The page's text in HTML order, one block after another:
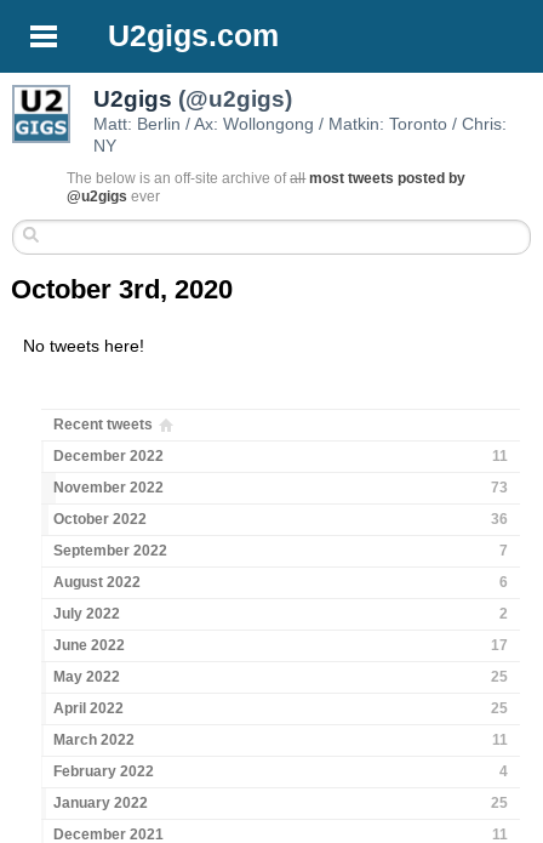
U2gigs.com
U2gigs (@u2gigs)
Matt: Berlin / Ax: Wollongong / Matkin: Toronto / Chris:
NY
The below is an off-site archive ofall most tweets posted by
@u2gigs ever
October 3rd, 2020
No tweets here!
Recent tweets
December 2022
11
November 2022
73
October 2022
36
September 2022
7
August 2022
6
July 2022
2
June 2022
17
May 2022
25
April 2022
25
March 2022
11
February 2022
4
January 2022
25
December 2021
11